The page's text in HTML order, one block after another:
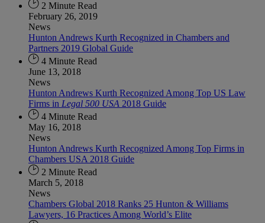
2 Minute Read
February 26, 2019
News
Hunton Andrews Kurth Recognized in Chambers and
Partners 2019 Global Guide
4 Minute Read
June 13, 2018
News
Hunton Andrews Kurth Recognized Among Top US Law
Firms in Legal 500 USA 2018 Guide
4 Minute Read
May 16, 2018
News
Hunton Andrews Kurth Recognized Among Top Firms in
Chambers USA 2018 Guide
2 Minute Read
March 5, 2018
News
Chambers Global 2018 Ranks 25 Hunton & Williams
Lawyers, 16 Practices Among World’s Elite